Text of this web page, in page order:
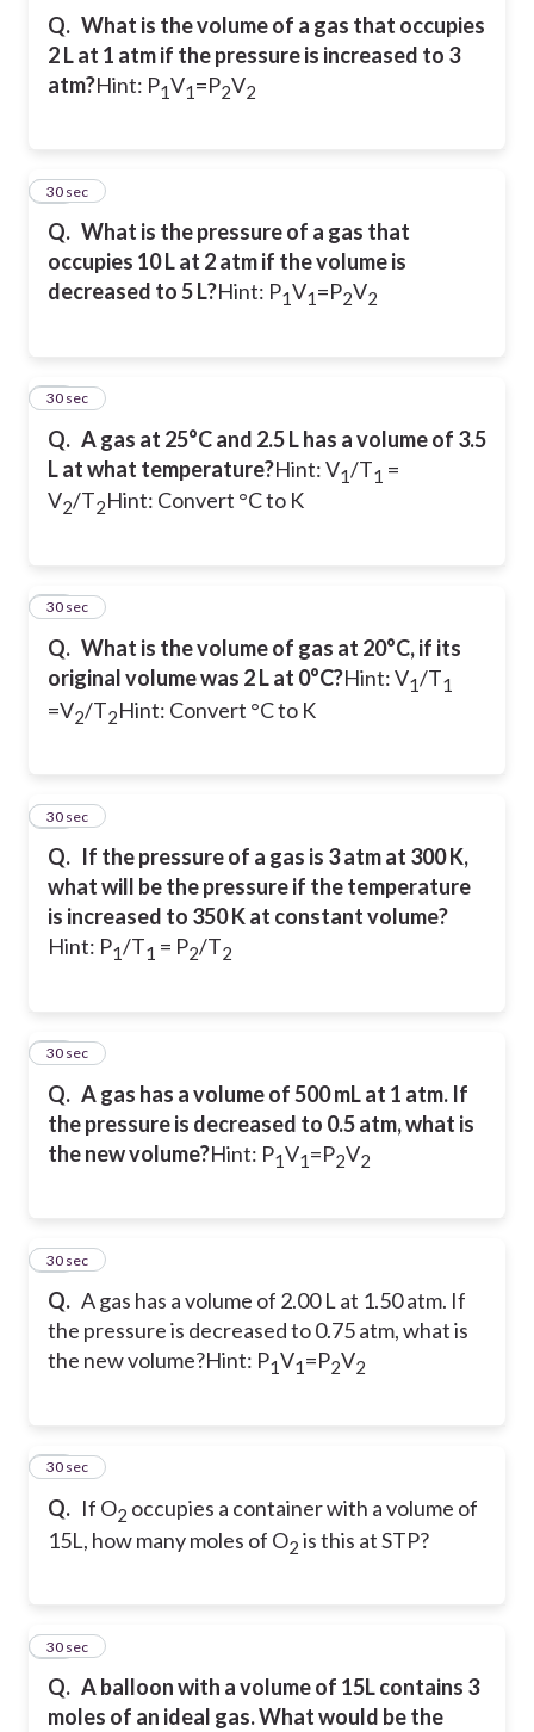
Q. What is the volume of a gas that occupies
2 L at 1 atm if the pressure is increased to 3
atm?Hint: P1V1 =P2V2
Q. What is the pressure of a gas that
occupies 10 L at 2 atm if the volume is
decreased to 5 L?Hint: P1V1=P2V2
11
30 sec
Q. A gas at 25°C and 2.5 L has a volume of 3.5
L at what temperature?Hint: V1/T1 =
V2/T2Hint: Convert °C to K
12
30 sec
Q. What is the volume of gas at 20°C, if its
original volume was 2 L at 0°C?Hint: V1/T1
=V2/T2Hint: Convert °C to K
13
30 sec
Q. If the pressure of a gas is 3 atm at 300 K,
what will be the pressure if the temperature
is increased to 350 K at constant volume?
Hint: P1/T1 = P2/T2
14
30 sec
Q. A gas has a volume of 500 mL at 1 atm. If
the pressure is decreased to 0.5 atm, what is
the new volume?Hint: P1V1 =P2V2
15
30 sec
Q. A gas has a volume of 2.00 L at 1.50 atm. If
the pressure is decreased to 0.75 atm, what is
the new volume?Hint: P1V1=P2V2
16
30 sec
Q. If O2 occupies a container with a volume of
15L, how many moles of O2 is this at STP?
17
30 sec
Q. A balloon with a volume of 15L contains 3
moles of an ideal gas. What would be the
18
30 sec